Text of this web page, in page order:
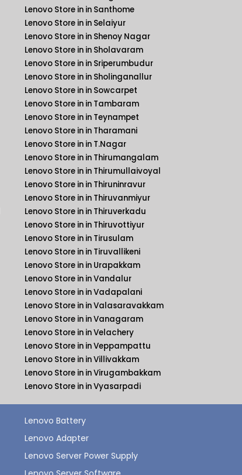
Lenovo Store in in Santhome
Lenovo Store in in Selaiyur
Lenovo Store in in Shenoy Nagar
Lenovo Store in in Sholavaram
Lenovo Store in in Sriperumbudur
Lenovo Store in in Sholinganallur
Lenovo Store in in Sowcarpet
Lenovo Store in in Tambaram
Lenovo Store in in Teynampet
Lenovo Store in in Tharamani
Lenovo Store in in T.Nagar
Lenovo Store in in Thirumangalam
Lenovo Store in in Thirumullaivoyal
Lenovo Store in in Thiruninravur
Lenovo Store in in Thiruvanmiyur
Lenovo Store in in Thiruverkadu
Lenovo Store in in Thiruvottiyur
Lenovo Store in in Tirusulam
Lenovo Store in in Tiruvallikeni
Lenovo Store in in Urapakkam
Lenovo Store in in Vandalur
Lenovo Store in in Vadapalani
Lenovo Store in in Valasaravakkam
Lenovo Store in in Vanagaram
Lenovo Store in in Velachery
Lenovo Store in in Veppampattu
Lenovo Store in in Villivakkam
Lenovo Store in in Virugambakkam
Lenovo Store in in Vyasarpadi
Lenovo Battery
Lenovo Adapter
Lenovo Server Power Supply